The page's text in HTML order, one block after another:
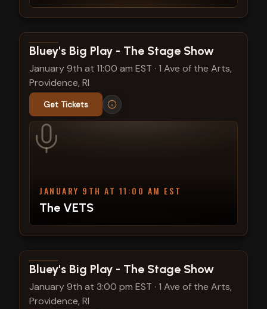
View show details
Bluey's Big Play - The Stage Show
January 9th at 11:00 am EST · 1 Ave of the Arts,
Providence, RI
Get Tickets
JANUARY 9TH AT 11:00 AM EST
The VETS
View show details
Bluey's Big Play - The Stage Show
January 9th at 3:00 pm EST · 1 Ave of the Arts,
Providence, RI